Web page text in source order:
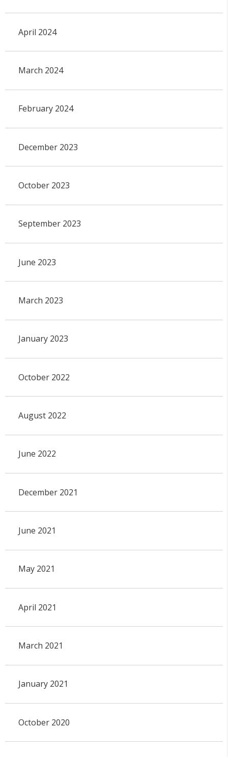
April 2024
March 2024
February 2024
December 2023
October 2023
September 2023
June 2023
March 2023
January 2023
October 2022
August 2022
June 2022
December 2021
June 2021
May 2021
April 2021
March 2021
January 2021
October 2020